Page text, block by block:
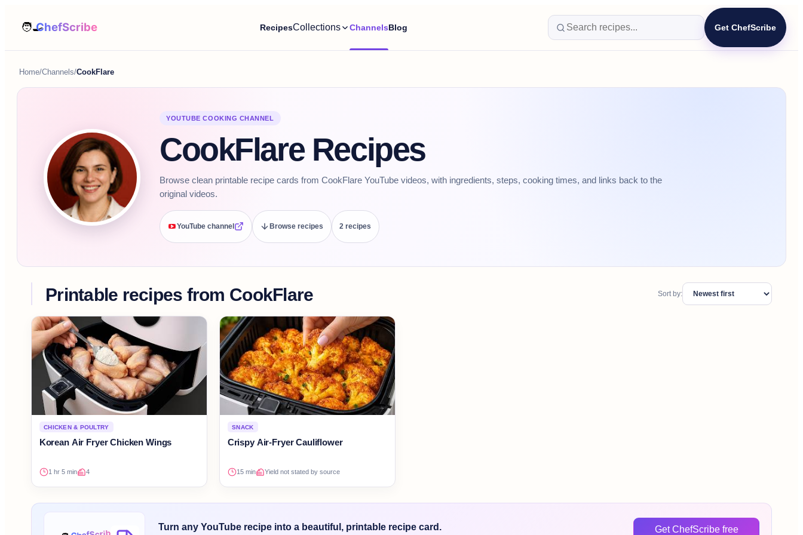
RecipesCollections ChannelsBlog Get ChefScribe
Home/Channels/CookFlare
YOUTUBE COOKING CHANNEL
CookFlare Recipes
Browse clean printable recipe cards from CookFlare YouTube videos, with ingredients, steps, cooking times, and links back to the
original videos.
YouTube channel Browse recipes 2 recipes
Printable recipes from CookFlare Sort by:
CHICKEN & POULTRY
Korean Air Fryer Chicken Wings
1 hr 5 min 4
SNACK
Crispy Air-Fryer Cauliflower
15 min Yield not stated by source
Turn any YouTube recipe into a beautiful, printable recipe card. Get ChefScribe free